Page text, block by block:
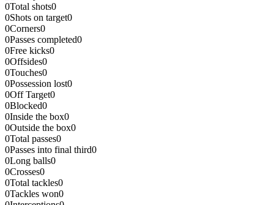
0Total shots0
0Shots on target0
0Corners0
0Passes completed0
0Free kicks0
0Offsides0
0Touches0
0Possession lost0
0Off Target0
0Blocked0
0Inside the box0
0Outside the box0
0Total passes0
0Passes into final third0
0Long balls0
0Crosses0
0Total tackles0
0Tackles won0